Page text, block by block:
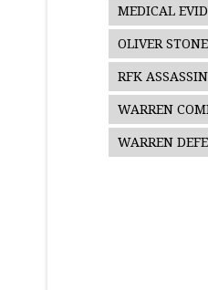
MEDICAL
OLIVER STONE
RFK
WARREN
WARREN